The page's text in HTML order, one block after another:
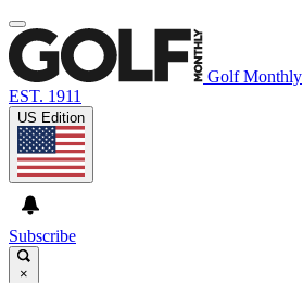
Golf Monthly
EST. 1911
US Edition
Subscribe
×